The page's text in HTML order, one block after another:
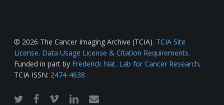
© 2026 The Cancer Imaging Archive (TCIA). TCIA Site
License. Data Usage License & Citation Requirements.
Funded in part by Frederick Nat. Lab for Cancer Research.
TCIA ISSN: 2474-4638
twitterfacebook
vimeo linkedinemail